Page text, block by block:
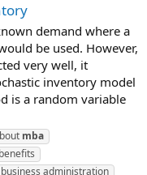
demand where a
be used. However,
very well, it
inventory model
is a random variable
mba
benefits
business administration